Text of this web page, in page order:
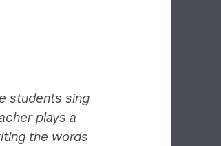
students sing
plays a
the words